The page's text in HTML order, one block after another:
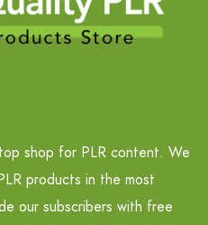
shop for PLR content. We
products in the most
our subscribers with free